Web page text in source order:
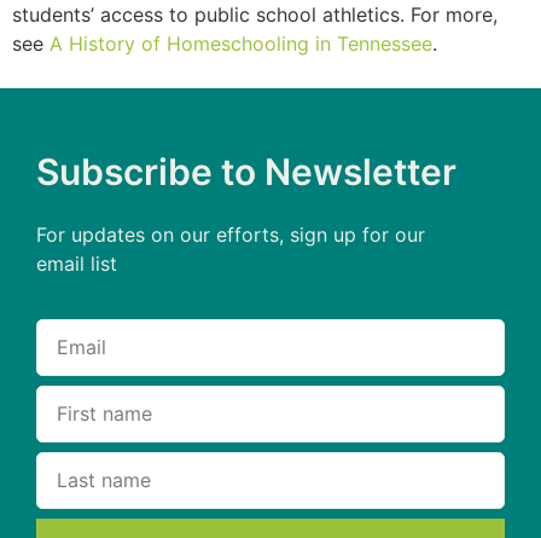
students’ access to public school athletics. For more,
see A History of Homeschooling in Tennessee.
Subscribe to Newsletter
For updates on our efforts, sign up for our
email list